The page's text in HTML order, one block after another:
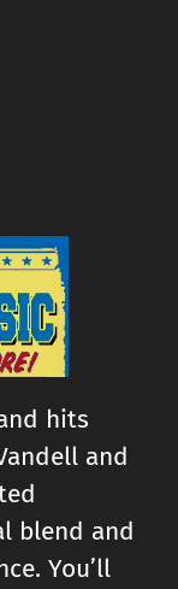
hits
and
blend and
You’ll